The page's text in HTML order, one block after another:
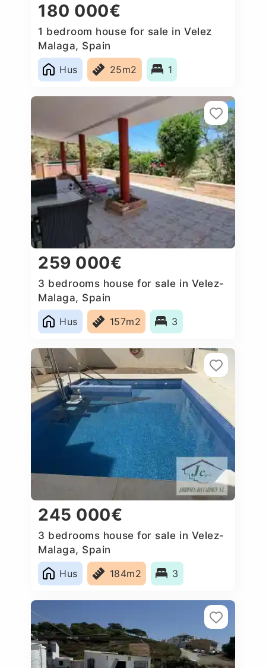
180 000€
1 bedroom house for sale in Velez
Malaga, Spain
Hus
25m2 1
259 000€
3 bedrooms house for sale in Velez-
Malaga, Spain
Hus
157m2 3
245 000€
3 bedrooms house for sale in Velez-
Malaga, Spain
Hus
184m2 3